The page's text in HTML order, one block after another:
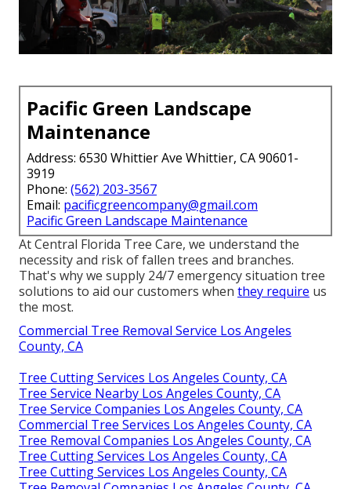
Pacific Green Landscape
Maintenance
Address: 6530 Whittier Ave Whittier, CA 90601-
3919
Phone: (562) 203-3567
Email: pacificgreencompany@gmail.com
Pacific Green Landscape Maintenance
At Central Florida Tree Care, we understand the
necessity and risk of fallen trees and branches.
That's why we supply 24/7 emergency situation tree
solutions to aid our customers when they require us
the most.
Commercial Tree Removal Service Los Angeles
County, CA
Tree Cutting Services Los Angeles County, CA
Tree Service Nearby Los Angeles County, CA
Tree Service Companies Los Angeles County, CA
Commercial Tree Services Los Angeles County, CA
Tree Removal Companies Los Angeles County, CA
Tree Cutting Services Los Angeles County, CA
Tree Cutting Services Los Angeles County, CA